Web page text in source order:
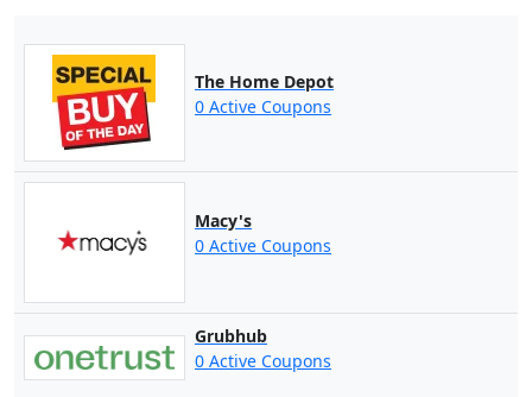
The Home Depot
0 Active Coupons
Macy's
0 Active Coupons
Grubhub
0 Active Coupons